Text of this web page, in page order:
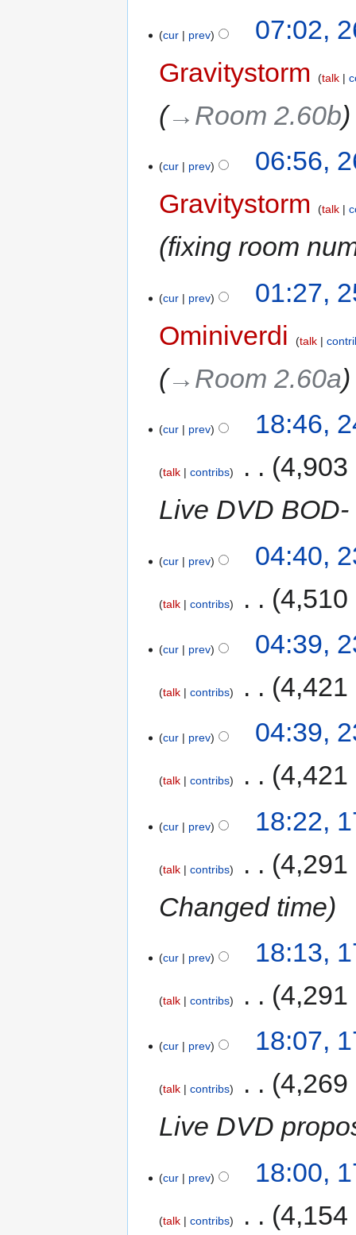
cur prev
07:02,
Gravitystorm
talk
→‎Room 2.60b
cur prev
06:56,
Gravitystorm
talk
fixing room
cur prev
01:27,
Ominiverdi
talk
→‎Room 2.60a
cur prev 18:46,
talk contribs
4,903
Live DVD
cur prev 04:40,
talk contribs 4,510
cur prev 04:39,
talk contribs 4,421
cur prev 04:39,
talk contribs 4,421
cur prev 18:22,
talk contribs
4,291
Changed time
cur prev 18:13,
talk contribs 4,291
cur prev 18:07,
talk contribs
4,269
Live DVD
cur prev 18:00,
talk contribs 4,154